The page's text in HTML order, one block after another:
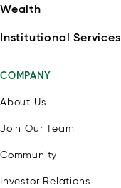
Wealth
Institutional Services
COMPANY
About Us
Join Our Team
Community
Investor Relations